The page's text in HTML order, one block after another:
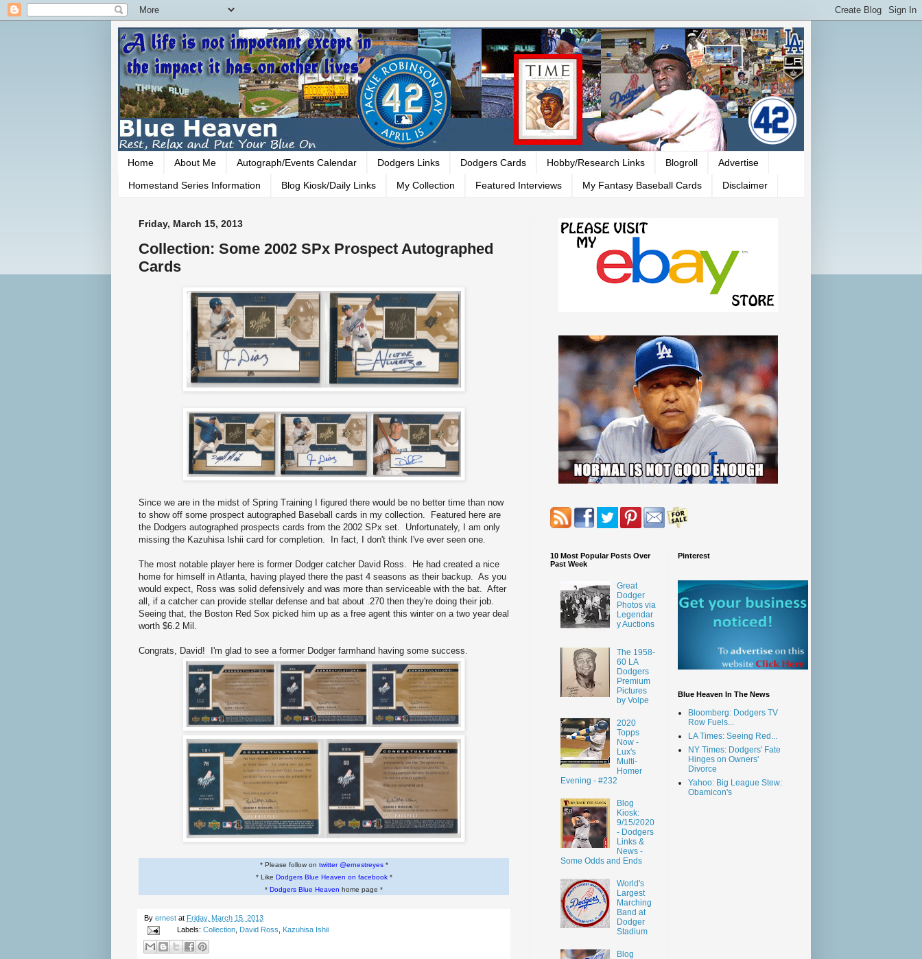
Home About Me Autograph/Events Calendar Dodgers Links Dodgers Cards Hobby/Research Links Blogroll Advertise
Homestand Series Information Blog Kiosk/Daily Links My Collection Featured Interviews My Fantasy Baseball Cards Disclaimer
Friday, March 15, 2013
Collection: Some 2002 SPx Prospect Autographed
Cards
Since we are in the midst of Spring Training I figured there would be no better time than now
to show off some prospect autographed Baseball cards in my collection. Featured here are
the Dodgers autographed prospects cards from the 2002 SPx set. Unfortunately, I am only
missing the Kazuhisa Ishii card for completion. In fact, I don't think I've ever seen one.
The most notable player here is former Dodger catcher David Ross. He had created a nice
home for himself in Atlanta, having played there the past 4 seasons as their backup. As you
would expect, Ross was solid defensively and was more than serviceable with the bat. After
all, if a catcher can provide stellar defense and bat about .270 then they're doing their job.
Seeing that, the Boston Red Sox picked him up as a free agent this winter on a two year deal
worth $6.2 Mil.
Congrats, David! I'm glad to see a former Dodger farmhand having some success.
* Please follow on twitter @ernestreyes*
* Like Dodgers Blue Heaven on facebook*
* Dodgers Blue Heaven home page *
By ernest at Friday, March 15, 2013
Labels: Collection, David Ross Kazuhisa Ishii
10 Most Popular Posts Over
Past Week
Great
Dodger
Photos via
Legendar
y Auctions
The 1958-
60 LA
Dodgers
Premium
Pictures
by Volpe
2020
Topps
Now -
Lux's
Multi-
Homer
Evening - #232
Blog
Kiosk:
9/15/2020
- Dodgers
Links &
News -
Some Odds and Ends
World's
Largest
Marching
Band at
Dodger
Stadium
Blog
Pinterest
Blue Heaven In The News
Bloomberg: Dodgers TV
Row Fuels...
LA Times: Seeing Red...
NY Times: Dodgers' Fate
Hinges on Owners'
Divorce
Yahoo: Big League Stew:
Obamicon's